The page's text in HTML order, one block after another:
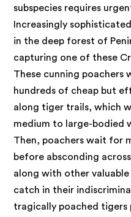
subspecies requires
Increasingly
in the deep forest of
capturing one of these
These cunning poachers
hundreds of cheap but
along tiger trails, which
medium to large-bodied
Then, poachers wait for
before absconding
along with other
catch in their
tragically poached tigers